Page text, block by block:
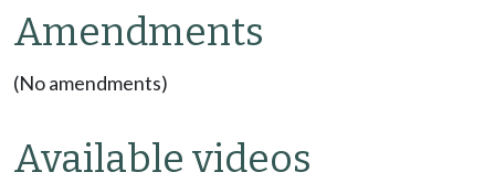
Amendments
(No amendments)
Available videos